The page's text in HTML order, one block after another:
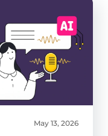
May 13, 2026